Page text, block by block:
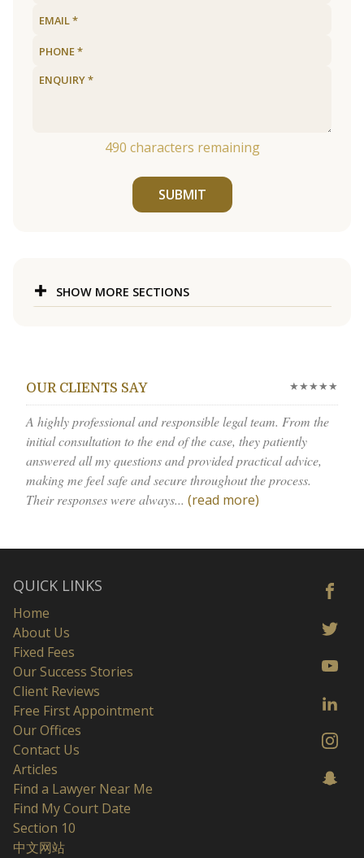
490 characters remaining
SUBMIT
SHOW MORE SECTIONS
OUR CLIENTS SAY ★★★★★
A highly professional and responsible legal team. From the
initial consultation to the end of the case, they patiently
answered all my questions and provided practical advice,
making me feel safe and secure throughout the process.
Their responses were always... (read more)
QUICK LINKS
Home
About Us
Fixed Fees
Our Success Stories
Client Reviews
Free First Appointment
Our Offices
Contact Us
Articles
Find a Lawyer Near Me
Find My Court Date
Section 10
中文网站